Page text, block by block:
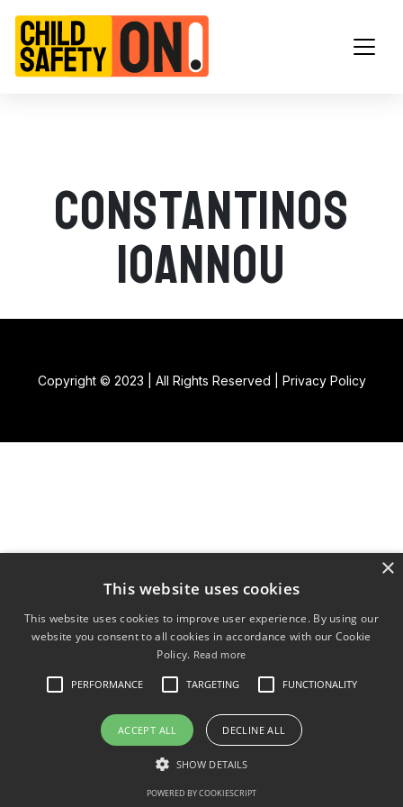
Main Navigation
Constantinos
Ioannou
Copyright © 2023 | All Rights Reserved | Privacy Policy
×
This website uses cookies
This website uses cookies to improve user experience. By using our
website you consent to all cookies in accordance with our Cookie
Policy. Read more
PERFORMANCE TARGETING FUNCTIONALITY
ACCEPT ALL DECLINE ALL
SHOW DETAILS
POWERED BY COOKIESCRIPT